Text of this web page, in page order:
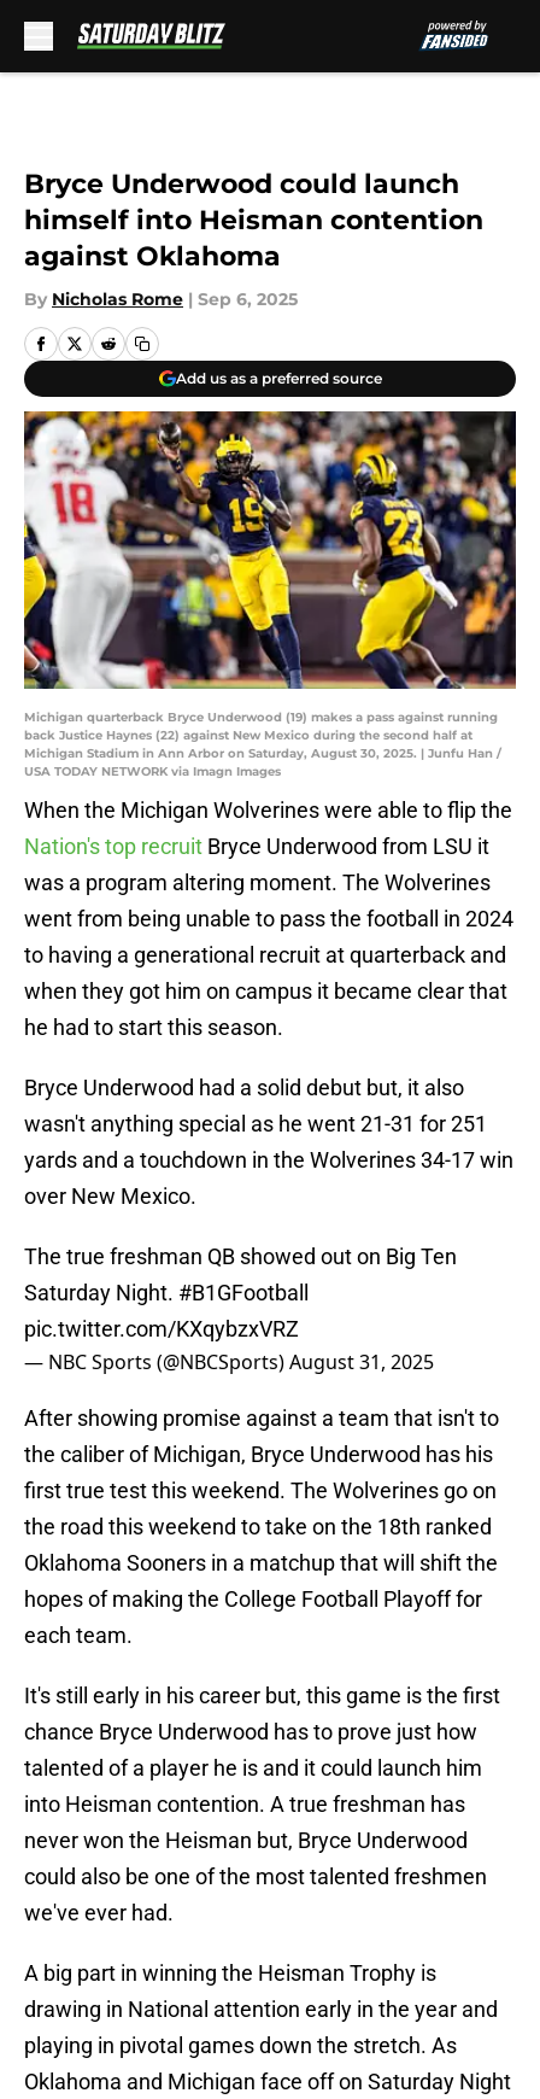
Bryce Underwood could launch
himself into Heisman contention
against Oklahoma
By Nicholas Rome | Sep 6, 2025
Add us as a preferred source
Michigan quarterback Bryce Underwood (19) makes a pass against running
back Justice Haynes (22) against New Mexico during the second half at
Michigan Stadium in Ann Arbor on Saturday, August 30, 2025. | Junfu Han /
USA TODAY NETWORK via Imagn Images
When the Michigan Wolverines were able to flip the
Nation's top recruit Bryce Underwood from LSU it
was a program altering moment. The Wolverines
went from being unable to pass the football in 2024
to having a generational recruit at quarterback and
when they got him on campus it became clear that
he had to start this season.
Bryce Underwood had a solid debut but, it also
wasn't anything special as he went 21-31 for 251
yards and a touchdown in the Wolverines 34-17 win
over New Mexico.
The true freshman QB showed out on Big Ten
Saturday Night. #B1GFootball
pic.twitter.com/KXqybzxVRZ
— NBC Sports (@NBCSports)August 31, 2025
After showing promise against a team that isn't to
the caliber of Michigan, Bryce Underwood has his
first true test this weekend. The Wolverines go on
the road this weekend to take on the 18th ranked
Oklahoma Sooners in a matchup that will shift the
hopes of making the College Football Playoff for
each team.
It's still early in his career but, this game is the first
chance Bryce Underwood has to prove just how
talented of a player he is and it could launch him
into Heisman contention. A true freshman has
never won the Heisman but, Bryce Underwood
could also be one of the most talented freshmen
we've ever had.
A big part in winning the Heisman Trophy is
drawing in National attention early in the year and
playing in pivotal games down the stretch. As
Oklahoma and Michigan face off on Saturday Night